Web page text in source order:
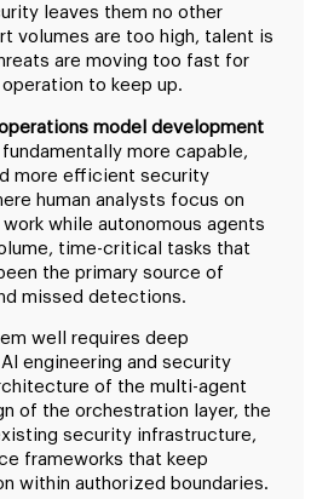
leaves them no other
volumes are too high, talent is
are moving too fast for
to keep up.
model development
more capable,
more efficient security
human analysts focus on
while autonomous agents
time-critical tasks that
the primary source of
missed detections.
well requires deep
engineering and security
of the multi-agent
of the orchestration layer, the
security infrastructure,
frameworks that keep
within authorized boundaries.